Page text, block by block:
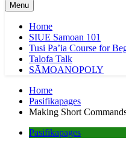
Menu
Home
SIUE Samoan 101
Tusi Pa’ia Course for
Talofa Talk
SĀMOANOPOLY
Home
Pasifikapages
Making Short
Pasifikapages